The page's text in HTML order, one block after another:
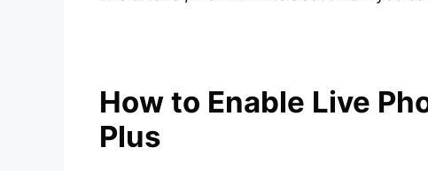
How to Enable Live
Plus